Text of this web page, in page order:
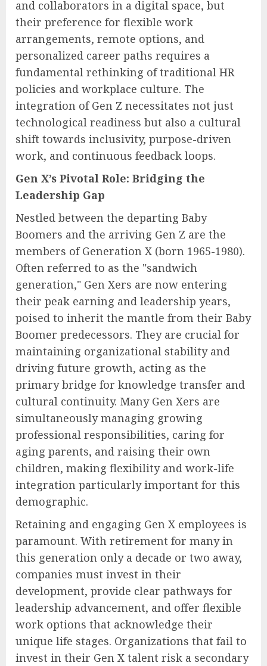
and collaborators in a digital space, but
their preference for flexible work
arrangements, remote options, and
personalized career paths requires a
fundamental rethinking of traditional HR
policies and workplace culture. The
integration of Gen Z necessitates not just
technological readiness but also a cultural
shift towards inclusivity, purpose-driven
work, and continuous feedback loops.
Gen X’s Pivotal Role: Bridging the
Leadership Gap
Nestled between the departing Baby
Boomers and the arriving Gen Z are the
members of Generation X (born 1965-1980).
Often referred to as the "sandwich
generation," Gen Xers are now entering
their peak earning and leadership years,
poised to inherit the mantle from their Baby
Boomer predecessors. They are crucial for
maintaining organizational stability and
driving future growth, acting as the
primary bridge for knowledge transfer and
cultural continuity. Many Gen Xers are
simultaneously managing growing
professional responsibilities, caring for
aging parents, and raising their own
children, making flexibility and work-life
integration particularly important for this
demographic.
Retaining and engaging Gen X employees is
paramount. With retirement for many in
this generation only a decade or two away,
companies must invest in their
development, provide clear pathways for
leadership advancement, and offer flexible
work options that acknowledge their
unique life stages. Organizations that fail to
invest in their Gen X talent risk a secondary